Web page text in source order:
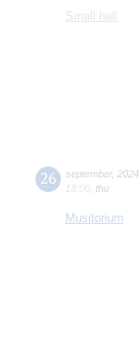
Small hall
26 september, 2024
18:00 thu
Musitorium